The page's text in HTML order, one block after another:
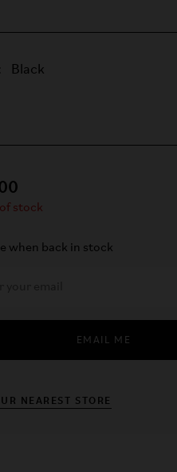
Black
stock
when back in stock
EMAIL ME
NEAREST STORE